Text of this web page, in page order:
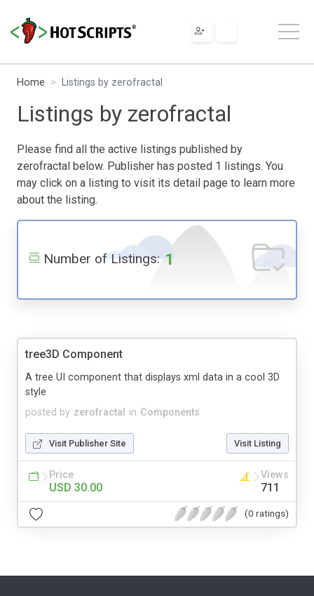
Home Listings by zerofractal
Listings by zerofractal
Please find all the active listings published by
zerofractal below. Publisher has posted 1 listings. You
may click on a listing to visit its detail page to learn more
about the listing.
Number of Listings: 1
tree3D Component
posted by zerofractal in Components
A tree UI component that displays xml data in a cool 3D
style
Visit Publisher Site Visit Listing
Price
USD 30.00
Views
711
(0 ratings)